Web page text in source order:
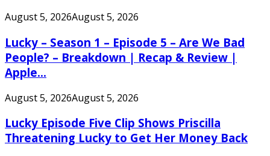
August 5, 2026August 5, 2026
Lucky – Season 1 – Episode 5 – Are We Bad
People? – Breakdown | Recap & Review |
Apple...
August 5, 2026August 5, 2026
Lucky Episode Five Clip Shows Priscilla
Threatening Lucky to Get Her Money Back